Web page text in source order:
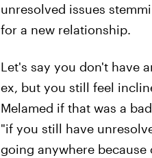
unresolved issues
for a new relationship.
Let's say you don't have
ex, but you still feel
Melamed if that was a
"if you still have
going anywhere